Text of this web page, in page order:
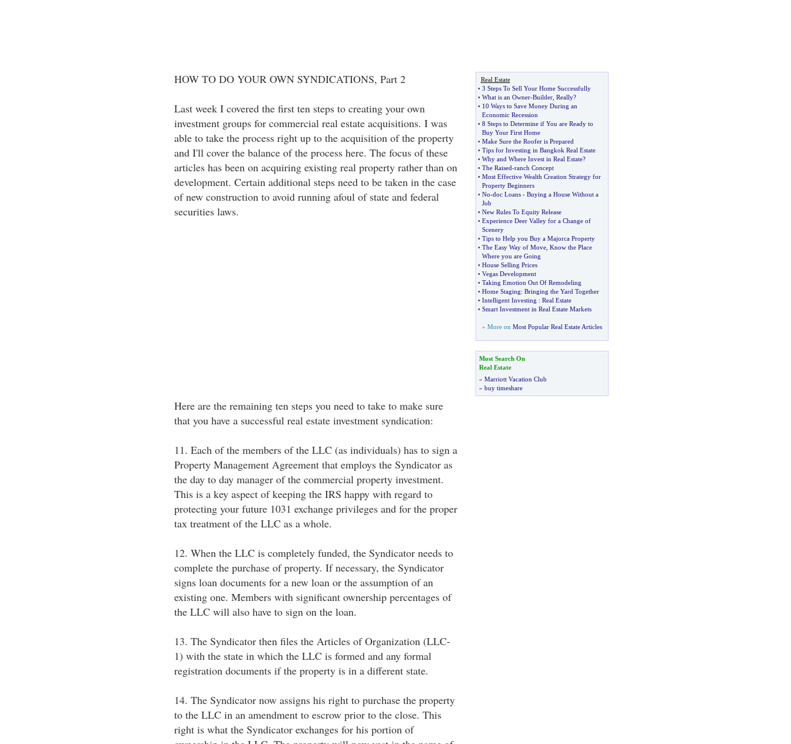
HOW TO DO YOUR OWN SYNDICATIONS, Part 2
Last week I covered the first ten steps to creating your own
investment groups for commercial real estate acquisitions. I was
able to take the process right up to the acquisition of the property
and I'll cover the balance of the process here. The focus of these
articles has been on acquiring existing real property rather than on
development. Certain additional steps need to be taken in the case
of new construction to avoid running afoul of state and federal
securities laws.
Here are the remaining ten steps you need to take to make sure
that you have a successful real estate investment syndication:
11. Each of the members of the LLC (as individuals) has to sign a
Property Management Agreement that employs the Syndicator as
the day to day manager of the commercial property investment.
This is a key aspect of keeping the IRS happy with regard to
protecting your future 1031 exchange privileges and for the proper
tax treatment of the LLC as a whole.
12. When the LLC is completely funded, the Syndicator needs to
complete the purchase of property. If necessary, the Syndicator
signs loan documents for a new loan or the assumption of an
existing one. Members with significant ownership percentages of
the LLC will also have to sign on the loan.
13. The Syndicator then files the Articles of Organization (LLC-
1) with the state in which the LLC is formed and any formal
registration documents if the property is in a different state.
14. The Syndicator now assigns his right to purchase the property
to the LLC in an amendment to escrow prior to the close. This
right is what the Syndicator exchanges for his portion of
Real Estate
• 3 Steps To Sell Your Home Successfully
• What is an Owner-Builder, Really?
• 10 Ways to Save Money During an
Economic Recession
• 8 Steps to Determine if You are Ready to
Buy Your First Home
• Make Sure the Roofer is Prepared
• Tips for Investing in Bangkok Real Estate
• Why and Where Invest in Real Estate?
• The Raised-ranch Concept
• Most Effective Wealth Creation Strategy for
Property Beginners
• No-doc Loans- Buying a House Without a
Job
• New Rules To Equity Release
• Experience Deer Valley for a Change of
Scenery
• Tips to Help you Buy a Majorca Property
• The Easy Way of Move, Know the Place
Where you are Going
• House Selling Prices
• Vegas Development
• Taking Emotion Out Of Remodeling
• Home Staging: Bringing the Yard Together
• Intelligent Investing : Real Estate
• Smart Investment in Real Estate Markets
» More on Most Popular Real Estate Articles
Most Search On
Real Estate
» Marriott Vacation Club
» buy timeshare